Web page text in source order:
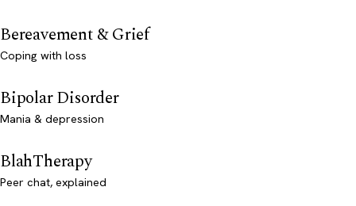
Bereavement & Grief
Coping with loss
Bipolar Disorder
Mania & depression
BlahTherapy
Peer chat, explained